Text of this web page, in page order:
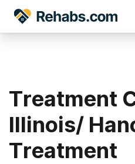
Treatment
Illinois/
Treatment